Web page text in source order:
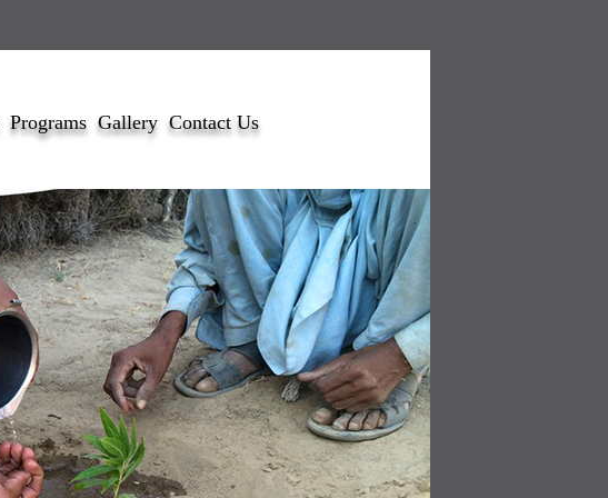
Programs Gallery Contact Us